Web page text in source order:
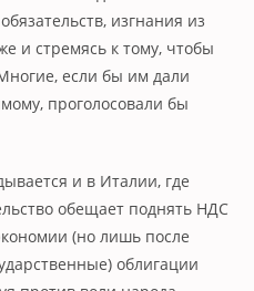
изгнания из
и стремясь к тому, чтобы
если бы им дали
проголосовали бы
и в Италии, где
обещает поднять НДС
(но лишь после
облигации